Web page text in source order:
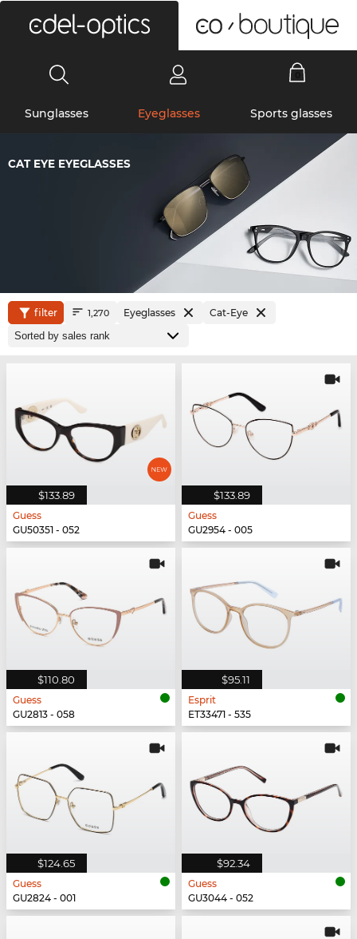
Sunglasses Eyeglasses Sports glasses
CAT EYE EYEGLASSES
filter 1,270 Eyeglasses Cat-Eye
$133.89
Guess
GU50351 - 052
$133.89
Guess
GU2954 - 005
$110.80
Guess
GU2813 - 058
$95.11
Esprit
ET33471 - 535
$124.65
Guess
GU2824 - 001
$92.34
Guess
GU3044 - 052